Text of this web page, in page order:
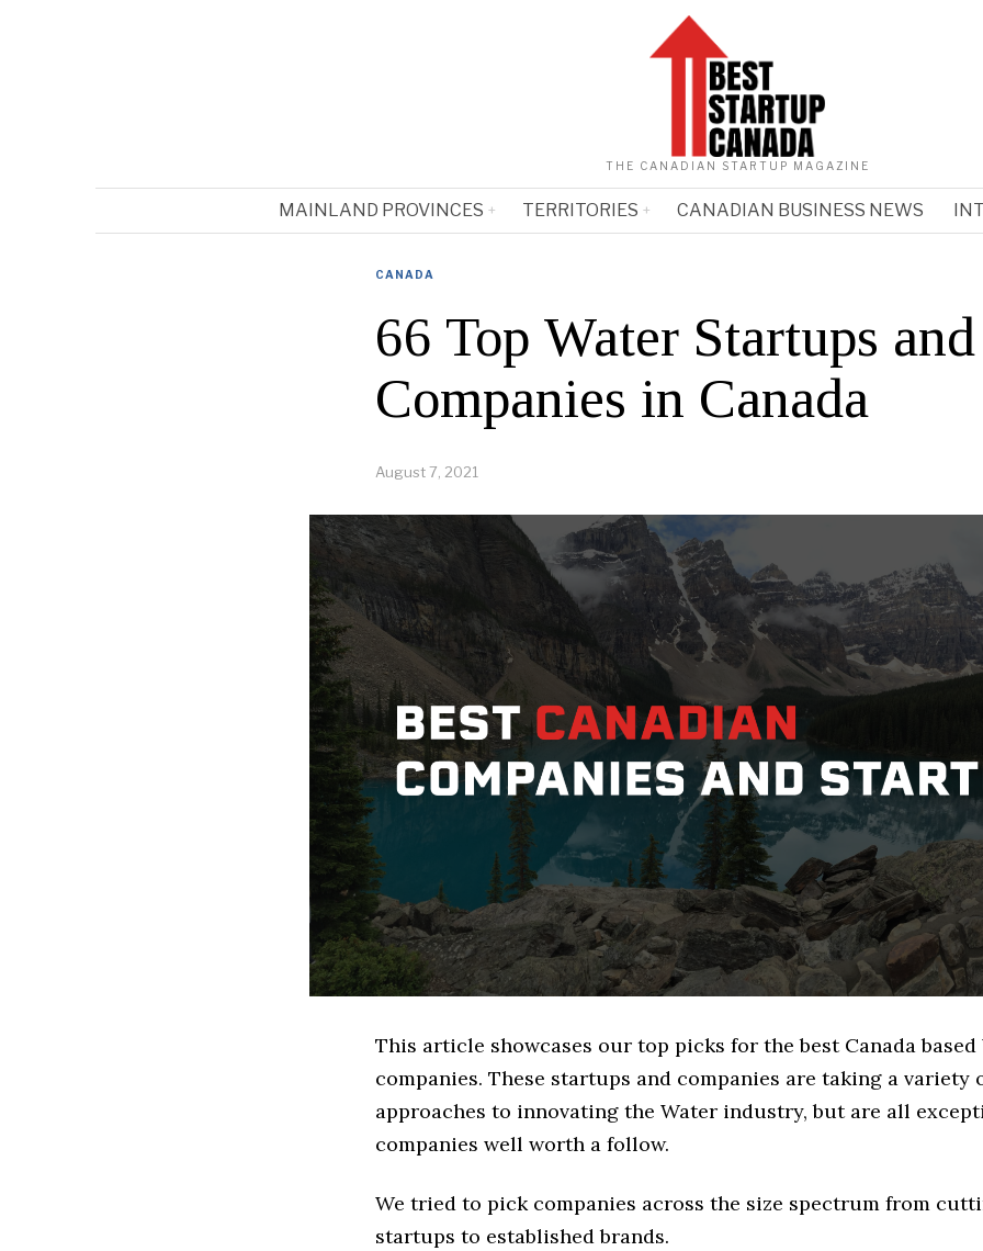
THE CANADIAN STARTUP MAGAZINE
MAINLAND PROVINCES TERRITORIES CANADIAN BUSINESS NEWS
CANADA
66 Top Water Startups and
Companies in Canada
August 7, 2021
This article showcases our top picks for the best Canada based
companies. These startups and companies are taking a variety
approaches to innovating the Water industry, but are all
companies well worth a follow.
We tried to pick companies across the size spectrum from
startups to established brands.